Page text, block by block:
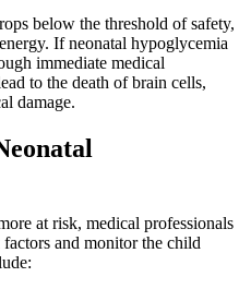
below the threshold of safety,
If neonatal hypoglycemia
immediate medical
to the death of brain cells,
damage.
at risk, medical professionals
and monitor the child